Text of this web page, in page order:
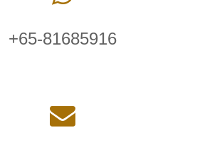
+65-81685916